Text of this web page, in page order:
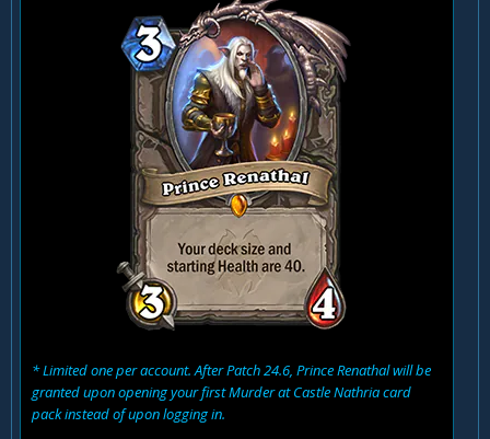
* Limited one per account. After Patch 24.6, Prince Renathal will be
granted upon opening your first Murder at Castle Nathria card
pack instead of upon logging in.